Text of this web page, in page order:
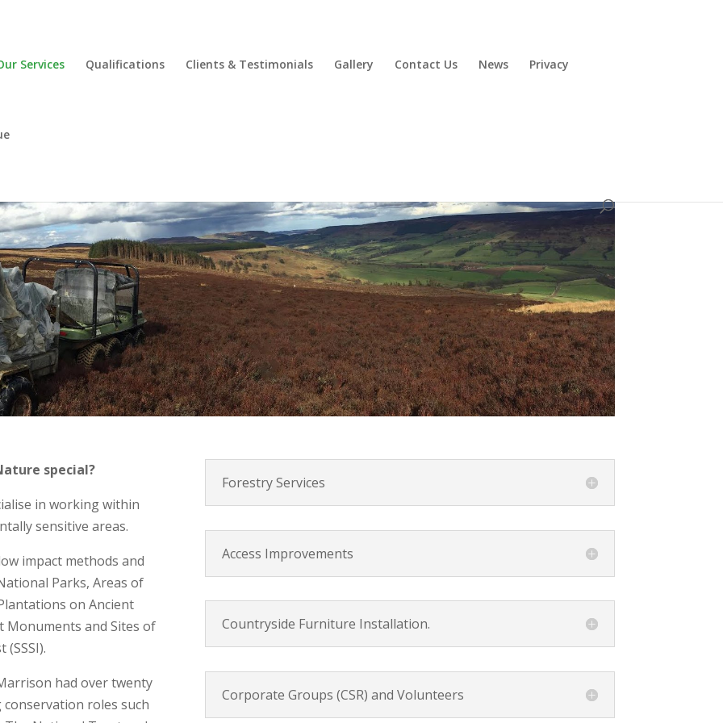
Services Qualifications Clients & Testimonials Gallery Contact Us News Privacy
special?
in working within
sensitive areas.
impact methods and
Parks, Areas of
on Ancient
Monuments and Sites of
(SSSI).
had over twenty
roles such
Forestry Services
Access Improvements
Countryside Furniture Installation.
Corporate Groups (CSR) and Volunteers